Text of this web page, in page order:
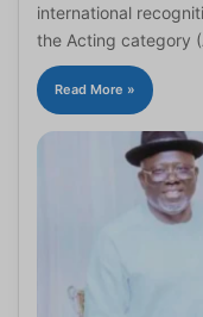
international
the Acting category
Read More »